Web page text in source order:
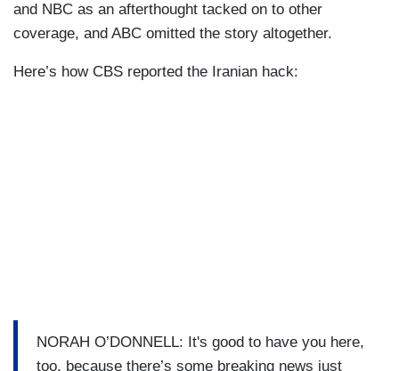
and NBC as an afterthought tacked on to other
coverage, and ABC omitted the story altogether.
Here’s how CBS reported the Iranian hack:
NORAH O’DONNELL: It's good to have you here,
too, because there’s some breaking news just